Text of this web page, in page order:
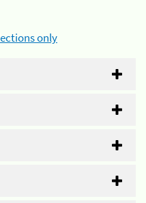
only